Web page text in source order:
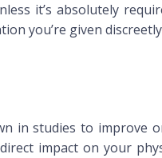
it’s absolutely
you’re given
in studies to improve
impact on your